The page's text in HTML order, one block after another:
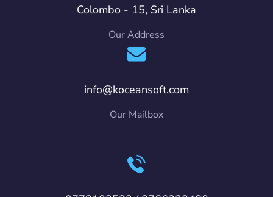
Colombo - 15, Sri Lanka
Our Address
info@koceansoft.com
Our Mailbox